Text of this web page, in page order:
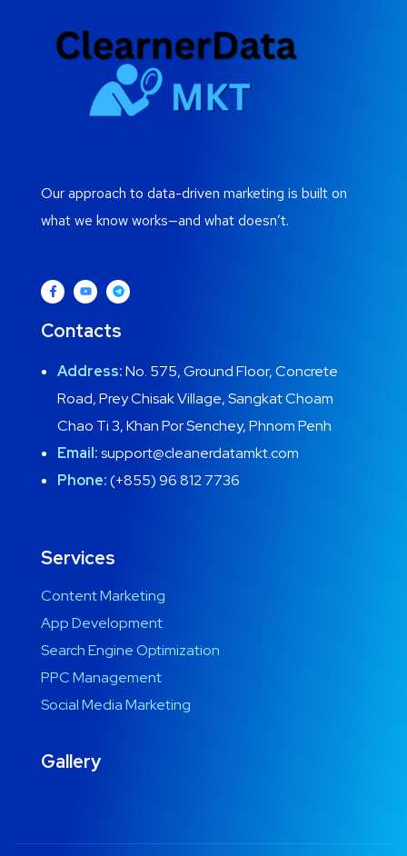
Our approach to data-driven marketing is built on
what we know works—and what doesn’t.
Contacts
Address:No. 575, Ground Floor, Concrete
Road, Prey Chisak Village, Sangkat Choam
Chao Ti 3, Khan Por Senchey, Phnom Penh
Email:support@cleanerdatamkt.com
Phone:(+855) 96 812 7736
Services
Content Marketing
App Development
Search Engine Optimization
PPC Management
Social Media Marketing
Gallery